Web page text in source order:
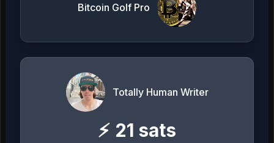
Bitcoin Golf Pro
Totally Human Writer
⚡ 21 sats